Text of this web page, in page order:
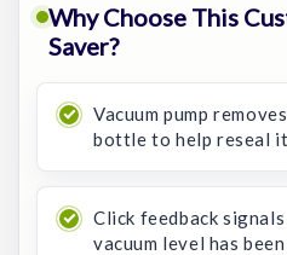
Why Choose This
Saver?
Vacuum pump
bottle to help reseal
Click feedback
vacuum level has